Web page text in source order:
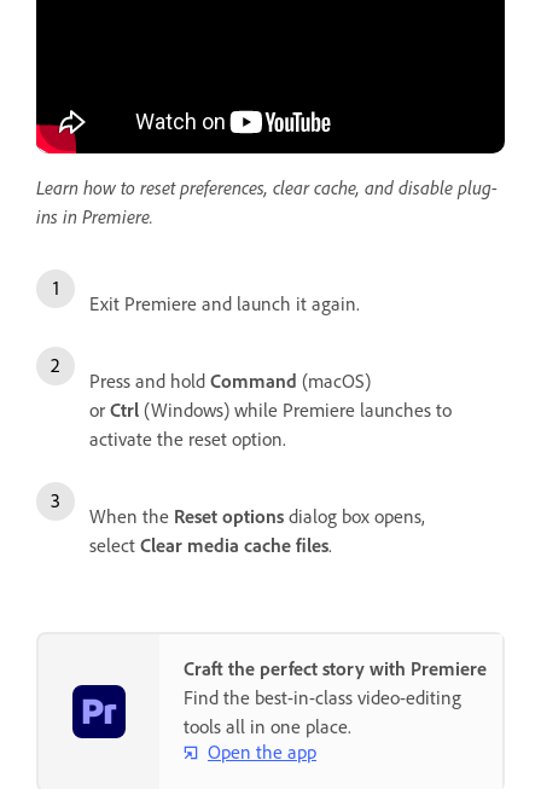
Learn how to reset preferences, clear cache, and disable plug-
ins in Premiere.
Exit Premiere and launch it again.
Press and hold Command (macOS)
or Ctrl (Windows) while Premiere launches to
activate the reset option.
When the Reset options dialog box opens,
select Clear media cache files.
Craft the perfect story with Premiere
Find the best-in-class video-editing
tools all in one place.
Open the app